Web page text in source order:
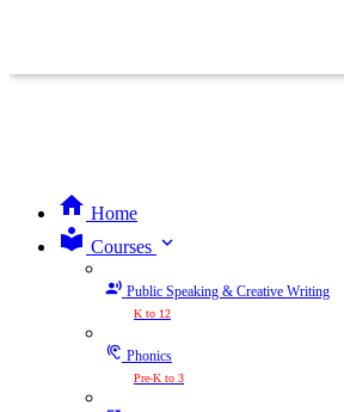
Home
Courses expand_more
Public Speaking & Creative Writing
K to 12
Phonics
Pre-K to 3